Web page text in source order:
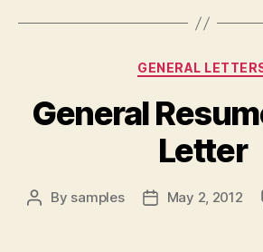
GENERAL
General
Letter
Post
By samples
PostMay 2, 2012